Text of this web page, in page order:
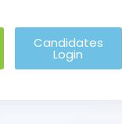
Candidates
Login